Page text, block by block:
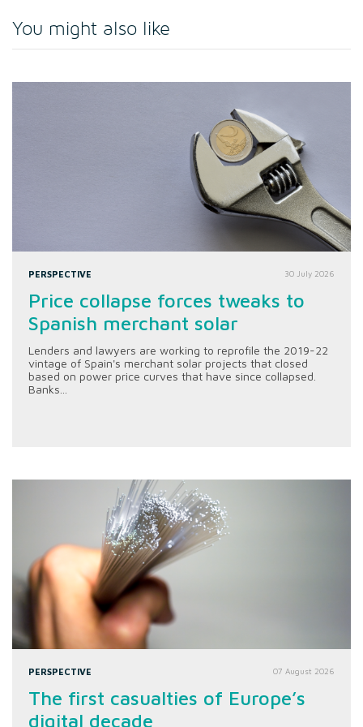
You might also like
PERSPECTIVE 30 July 2026
Price collapse forces tweaks to
Spanish merchant solar
Lenders and lawyers are working to reprofile the 2019-22
vintage of Spain's merchant solar projects that closed
based on power price curves that have since collapsed.
Banks...
PERSPECTIVE 07 August 2026
The first casualties of Europe’s
digital decade